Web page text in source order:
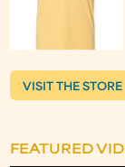
VISIT THE STORE
FEATURED